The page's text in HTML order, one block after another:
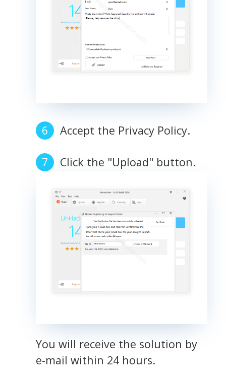
Accept the Privacy Policy.
Click the "Upload" button.
You will receive the solution by
e-mail within 24 hours.